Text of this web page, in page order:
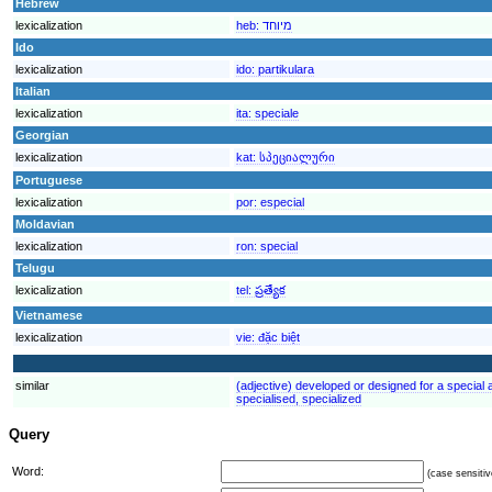
Hebrew
lexicalization
heb: מיוחד
Ido
lexicalization
ido: partikulara
Italian
lexicalization
ita: speciale
Georgian
lexicalization
kat: სპეციალური
Portuguese
lexicalization
por: especial
Moldavian
lexicalization
ron: special
Telugu
lexicalization
tel: ప్రత్యేక
Vietnamese
lexicalization
vie: đặc biệt
similar
(adjective) developed or designed for a special
specialised, specialized
Query
Word: (case